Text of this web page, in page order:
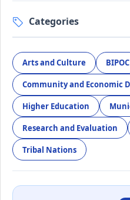
Categories
Arts and Culture BIPOC
Community and Economic
Higher Education
Research and Evaluation
Tribal Nations